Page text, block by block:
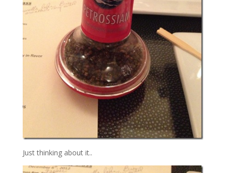
Just thinking about it..